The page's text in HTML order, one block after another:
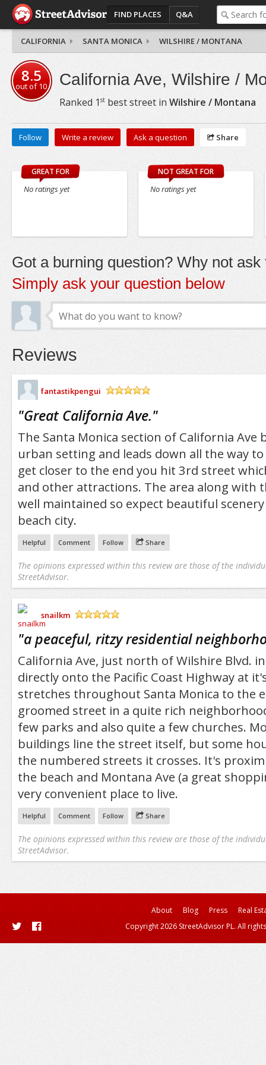
FIND PLACES Q&A
CALIFORNIA SANTA MONICA WILSHIRE / MONTANA
8.5
out of10 California Ave, Wilshire /
Ranked 1 stbest street in Wilshire / Montana
Follow Write a review Ask a question Share
GREAT FOR
No ratings yet
NOT GREAT FOR
No ratings yet
Got a burning question? Why not ask
Simply ask your question below
Reviews
fantastikpengui
"Great California Ave."
The Santa Monica section of California Ave
urban setting and leads down all the way
get closer to the end you hit 3rd street
and other attractions. The area along with
well maintained so expect beautiful
beach city.
Helpful Comment Follow Share
The opinions expressed within this review are those of the
StreetAdvisor.
snailkm
"a peaceful, ritzy residential
California Ave, just north of Wilshire Blvd.
directly onto the Pacific Coast Highway at
stretches throughout Santa Monica to the
groomed street in a quite rich
few parks and also quite a few churches.
buildings line the street itself, but some
the numbered streets it crosses. It's
the beach and Montana Ave (a great
very convenient place to live.
Helpful Comment Follow Share
The opinions expressed within this review are those of the
StreetAdvisor.
About Blog Press
Real
Copyright 2026 StreetAdvisor PL. All